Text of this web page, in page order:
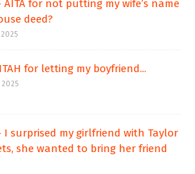
AITA for not putting my wife’s name
deed?
for letting my boyfriend...
I surprised my girlfriend with Taylor
she wanted to bring her friend